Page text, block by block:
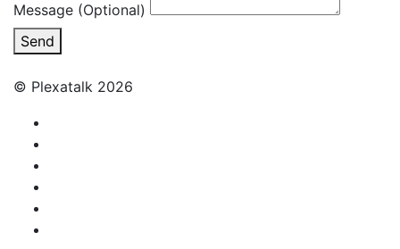
Message (Optional)
Send
© Plexatalk 2026